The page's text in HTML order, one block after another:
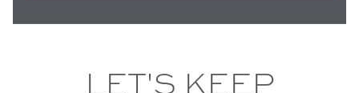
LET'S KEEP